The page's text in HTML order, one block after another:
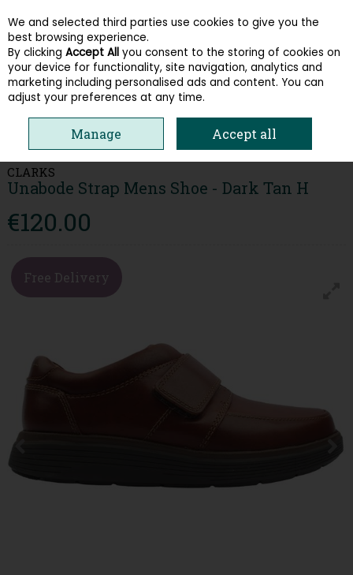
Skip to content
Menu Account Search Cart
CLARKS
Unabode Strap Mens Shoe - Dark Tan H
€120.00
Free Delivery
We and selected third parties use cookies to give you the
best browsing experience.
By clicking Accept All you consent to the storing of cookies on
your device for functionality, site navigation, analytics and
marketing including personalised ads and content. You can
adjust your preferences at any time.
Manage Accept all